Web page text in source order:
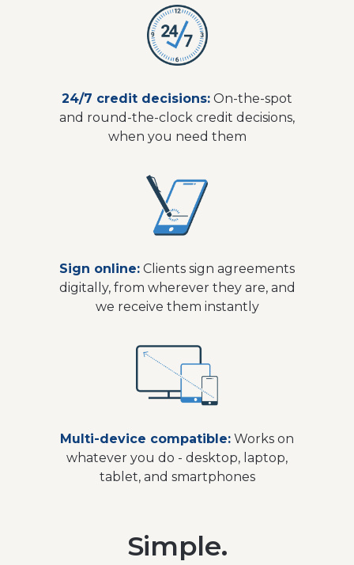
24/7 credit decisions: On-the-spot
and round-the-clock credit decisions,
when you need them
Sign online: Clients sign agreements
digitally, from wherever they are, and
we receive them instantly
Multi-device compatible: Works on
whatever you do - desktop, laptop,
tablet, and smartphones
Simple.